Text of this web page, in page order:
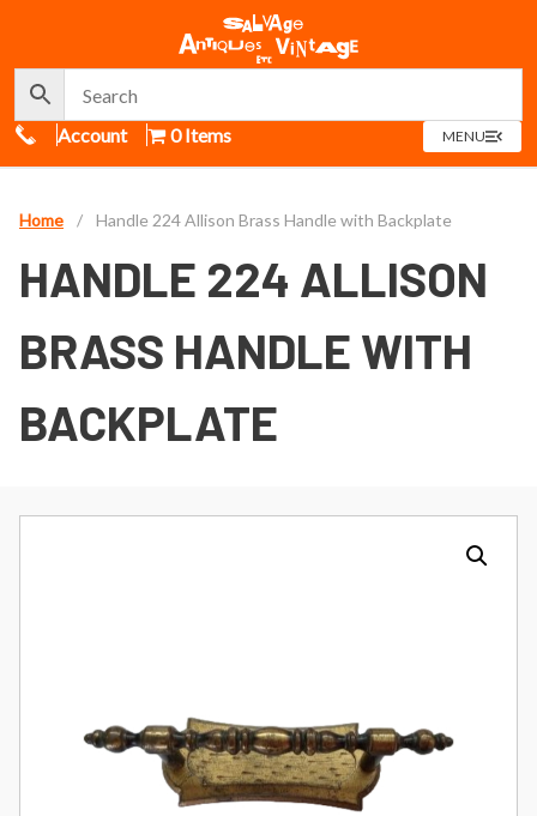
Call Us
Account 0 Items MENUOPEN
MENU
Home / Handle 224 Allison Brass Handle with Backplate
HANDLE 224 ALLISON
BRASS HANDLE WITH
BACKPLATE